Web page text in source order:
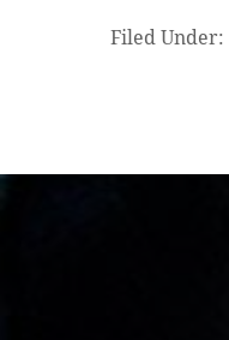
Filed Under: